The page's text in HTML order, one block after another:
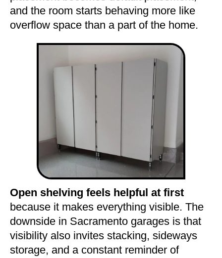
and the room starts behaving more like
overflow space than a part of the home.
Open shelving feels helpful at first
because it makes everything visible. The
downside in Sacramento garages is that
visibility also invites stacking, sideways
storage, and a constant reminder of